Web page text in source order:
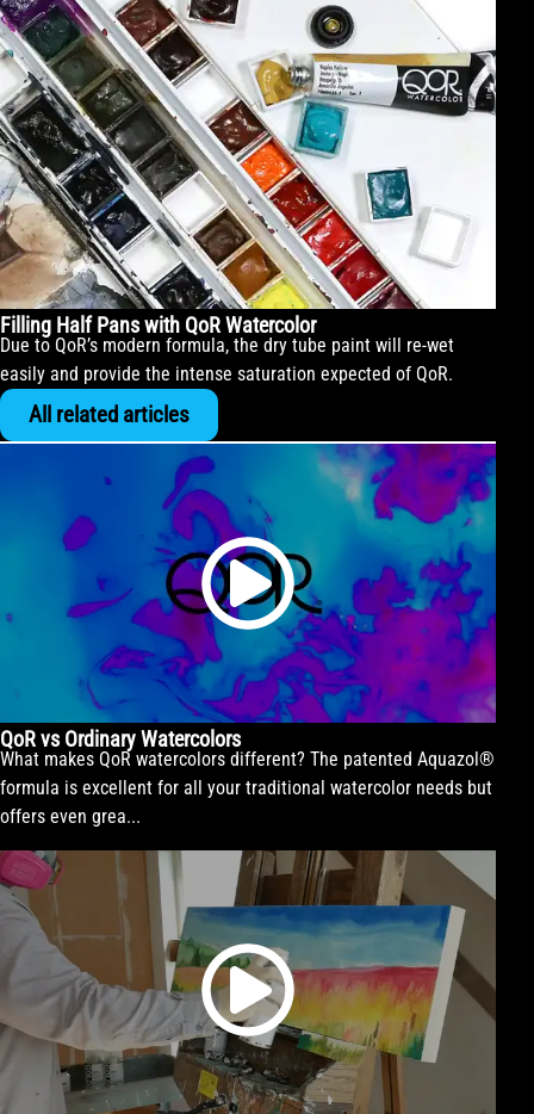
Filling Half Pans with QoR Watercolor
Due to QoR’s modern formula, the dry tube paint will re-wet
easily and provide the intense saturation expected of QoR.
All related articles
QoR vs Ordinary Watercolors
What makes QoR watercolors different? The patented Aquazol®
formula is excellent for all your traditional watercolor needs but
offers even grea...